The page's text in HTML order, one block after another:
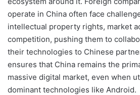
operate in China often face
intellectual property rights, market
competition, pushing them to
their technologies to Chinese
ensures that China remains the
massive digital market, even when
dominant technologies like Android.